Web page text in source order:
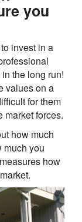
you
invest in a
the long run!
values on a
for them
market forces.
how much
much you
how